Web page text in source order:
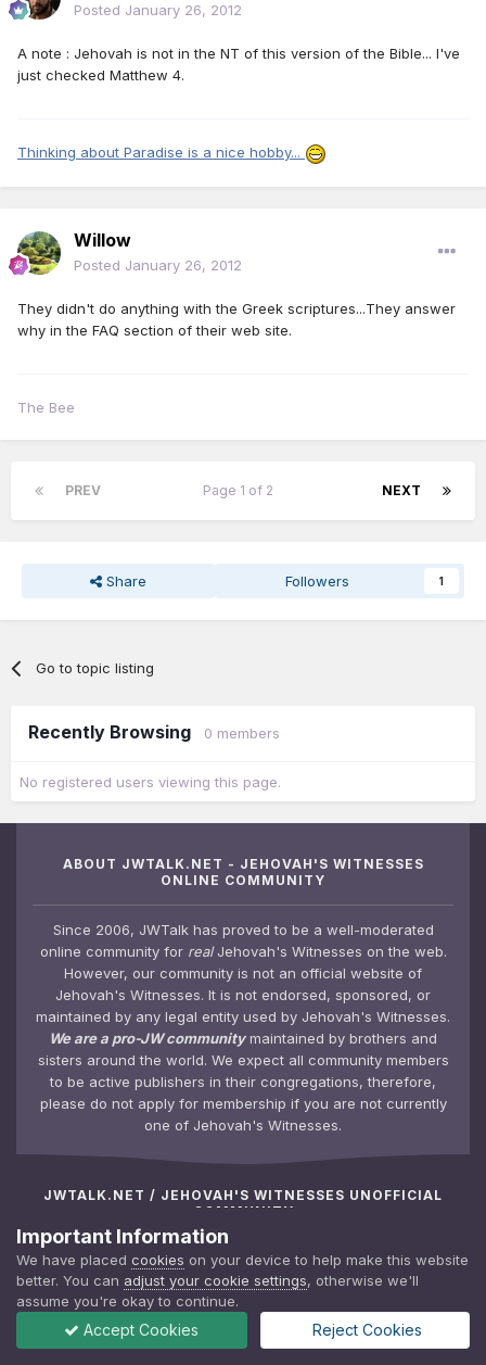
Posted January 26, 2012
A note : Jehovah is not in the NT of this version of the Bible... I've
just checked Matthew 4.
Thinking about Paradise is a nice hobby...
Willow
Posted January 26, 2012
They didn't do anything with the Greek scriptures...They answer
why in the FAQ section of their web site.
The Bee
PREV NEXT
Page 1 of 2
Share Followers 1
Go to topic listing
Recently Browsing 0 members
No registered users viewing this page.
ABOUT JWTALK.NET - JEHOVAH'S WITNESSES
ONLINE COMMUNITY
Since 2006, JWTalk has proved to be a well-moderated
online community for realJehovah's Witnesses on the web.
However, our community is not an official website of
Jehovah's Witnesses. It is not endorsed, sponsored, or
maintained by any legal entity used by Jehovah's Witnesses.
We are a pro-JW communitymaintained by brothers and
sisters around the world. We expect all community members
to be active publishers in their congregations, therefore,
please do not apply for membership if you are not currently
one of Jehovah's Witnesses.
JWTALK.NET / JEHOVAH'S WITNESSES UNOFFICIAL
COMMUNITY
JWTalk Forums
Activity/Newsfeed
Calendar
Photo Gallery
Top Contributors
Meet the Team
JWTalk Insider
Membership Policy
Important Information
We have placed cookies on your device to help make this website
better. You can adjust your cookie settings, otherwise we'll
assume you're okay to continue.
Accept Cookies Reject Cookies